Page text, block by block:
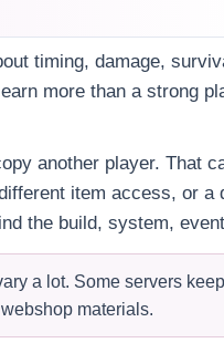
timing, damage,
more than a strong
another player. That
item access, or a
the build, system,
a lot. Some servers
materials.